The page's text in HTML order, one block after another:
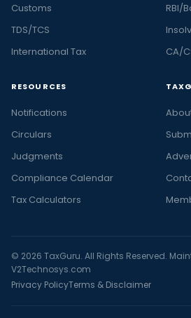
Customs
TDS/TCS
International Tax
RBI/
CA/
RESOURCES
Notifications
Circulars
Judgments
Compliance Calendar
Tax Calculators
© 2026 TaxGuru. All Rights Reserved.
V2Technosys.com
Privacy PolicyTerms & Disclaimer